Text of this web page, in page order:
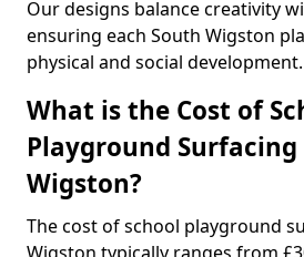
Our designs balance creativity
ensuring each South Wigston
physical and social development.
What is the Cost of
Playground
Wigston?
The cost of school playground